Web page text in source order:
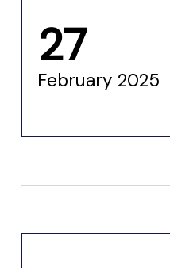
27
February 2025